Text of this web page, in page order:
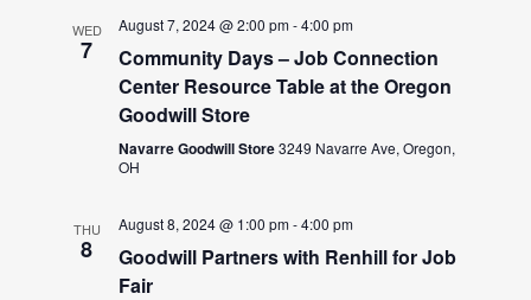
WED
7
August 7, 2024 @ 2:00 pm-4:00 pm
Community Days – Job Connection
Center Resource Table at the Oregon
Goodwill Store
Navarre Goodwill Store3249 Navarre Ave, Oregon,
OH
THU
8
August 8, 2024 @ 1:00 pm-4:00 pm
Goodwill Partners with Renhill for Job
Fair